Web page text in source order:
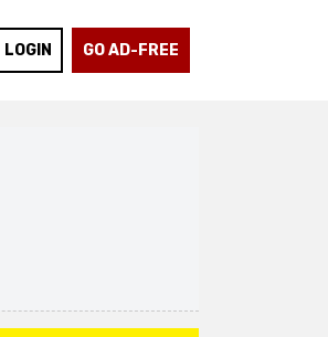
LOGIN GO AD-FREE